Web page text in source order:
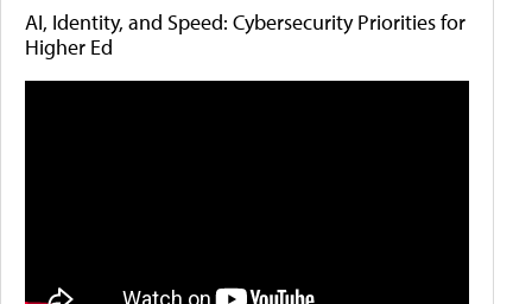
AI, Identity, and Speed: Cybersecurity Priorities for
Higher Ed